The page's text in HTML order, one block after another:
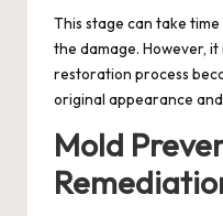
This stage can take
the damage. However,
restoration process
original appearance
Mold